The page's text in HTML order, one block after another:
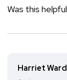
Was this
Harriet Ward